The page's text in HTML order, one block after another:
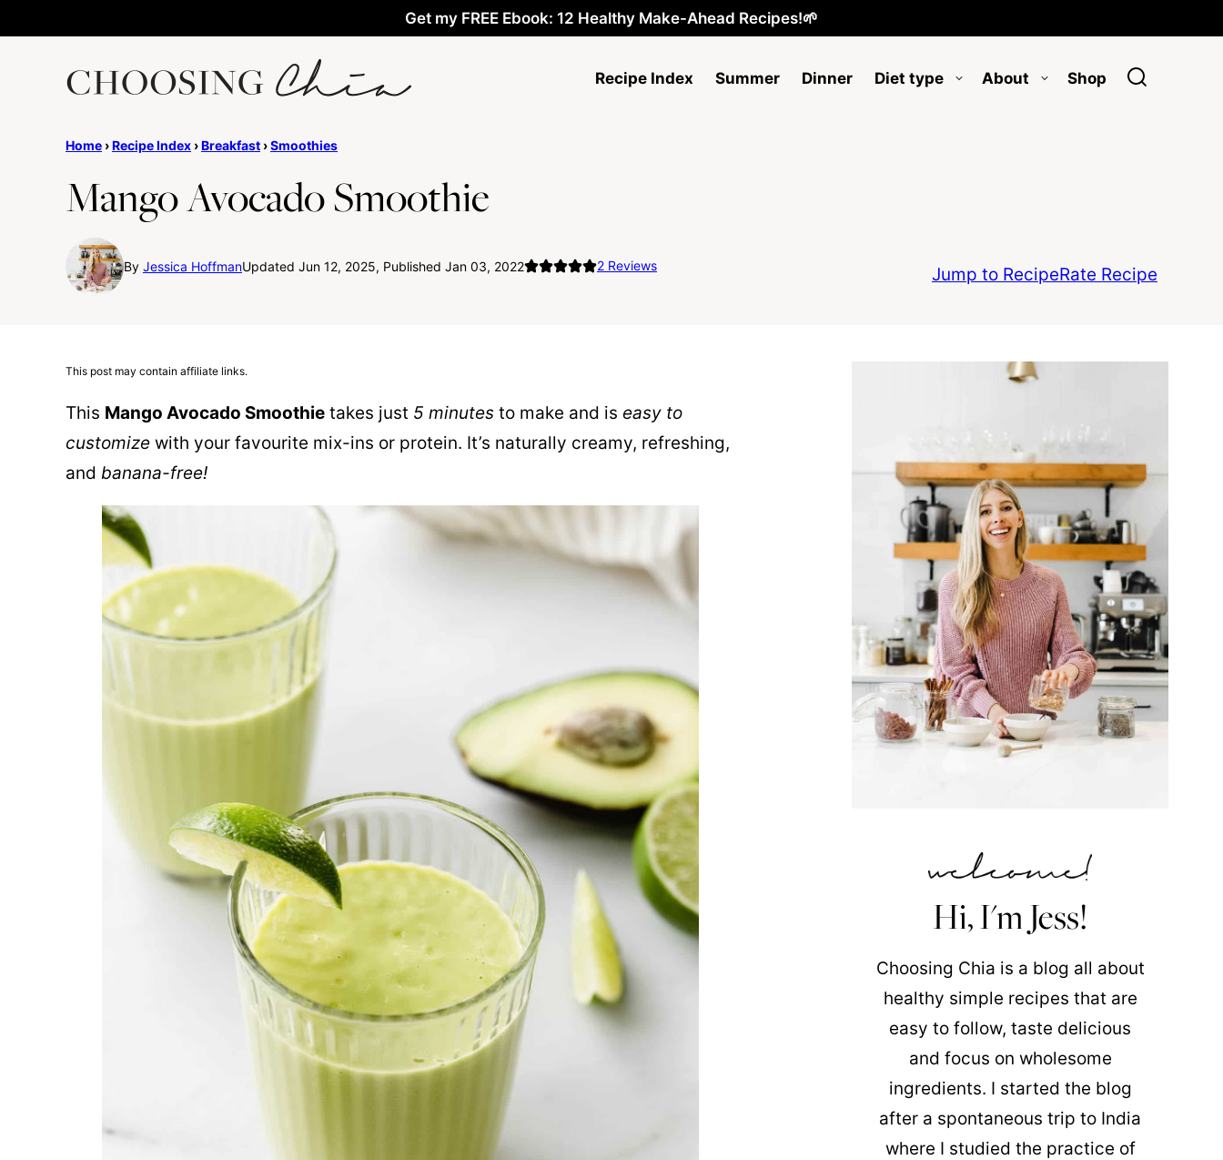
Get my FREE Ebook: 12 Healthy Make-Ahead Recipes!🌱
Recipe Index Summer Dinner Diet type About Shop
Home ›Recipe Index ›Breakfast ›Smoothies
Mango Avocado Smoothie
By Jessica HoffmanUpdated Jun 12, 2025, Published Jan 03, 2022 2 Reviews Jump to RecipeRate Recipe
This post may contain affiliate links.
This Mango Avocado Smoothie takes just 5 minutes to make and is easy to
customize with your favourite mix-ins or protein. It’s naturally creamy, refreshing,
and banana-free!
Hi, I'm Jess!
Choosing Chia is a blog all about
healthy simple recipes that are
easy to follow, taste delicious
and focus on wholesome
ingredients. I started the blog
after a spontaneous trip to India
where I studied the practice of